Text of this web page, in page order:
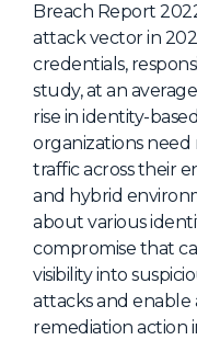
Breach Report
attack vector in
credentials,
study, at an
rise in identity-
organizations need
traffic across their
and hybrid
about various
compromise that
visibility into
attacks and
remediation action